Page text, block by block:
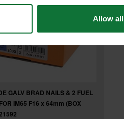
Allow all
GALV BRAD NAILS & 2 FUEL
IM65 F16 x 64mm (BOX